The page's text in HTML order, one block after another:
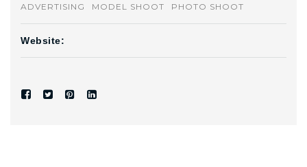
ADVERTISING MODEL SHOOT PHOTO SHOOT
Website: